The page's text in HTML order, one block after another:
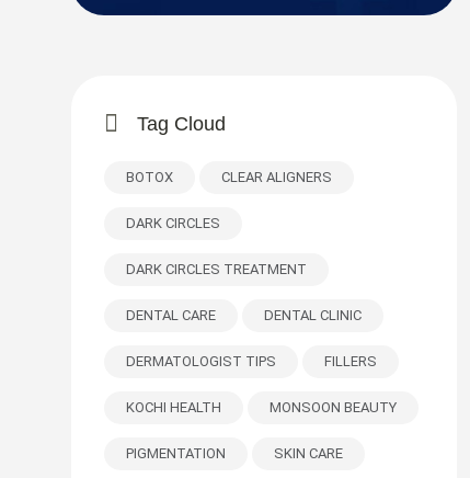
Tag Cloud
BOTOX CLEAR ALIGNERS
DARK CIRCLES
DARK CIRCLES TREATMENT
DENTAL CARE DENTAL CLINIC
DERMATOLOGIST TIPS FILLERS
KOCHI HEALTH MONSOON BEAUTY
PIGMENTATION SKIN CARE